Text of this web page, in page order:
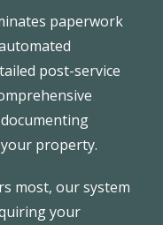
paperwork
post-service
property.
most, our system
your